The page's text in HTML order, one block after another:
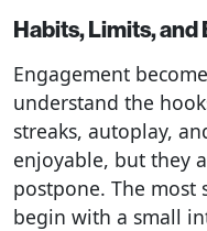
Habits, Limits,
Engagement
understand the
streaks, autoplay,
enjoyable, but they
postpone. The most
begin with a small